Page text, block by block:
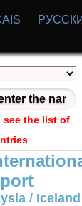
see the list of
/ Iceland